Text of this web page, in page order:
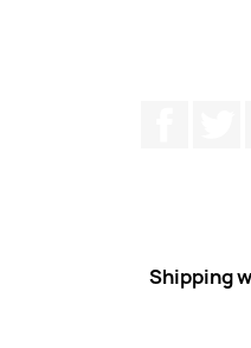
Shipping